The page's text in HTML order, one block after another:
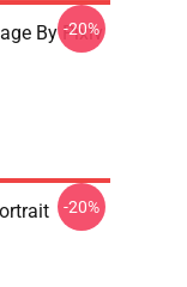
By Pixiv
-20%
-20%